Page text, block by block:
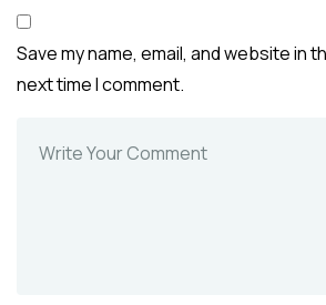
Save my name, email, and website in
next time I comment.